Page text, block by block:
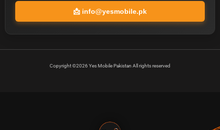
📩 info@yesmobile.pk
Copyright ©2026 Yes Mobile Pakistan All rights reserved